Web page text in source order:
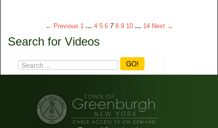
← Previous 1 … 4 5 6 7 8 9 10 … 14 Next →
Search for Videos
GO!